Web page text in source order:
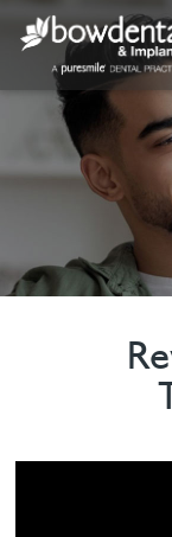
Home
About
Cosmetic
General
Dental
Facial